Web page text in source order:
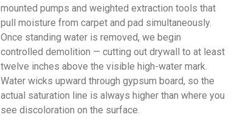
mounted pumps and weighted extraction tools that
pull moisture from carpet and pad simultaneously.
Once standing water is removed, we begin
controlled demolition — cutting out drywall to at least
twelve inches above the visible high-water mark.
Water wicks upward through gypsum board, so the
actual saturation line is always higher than where you
see discoloration on the surface.